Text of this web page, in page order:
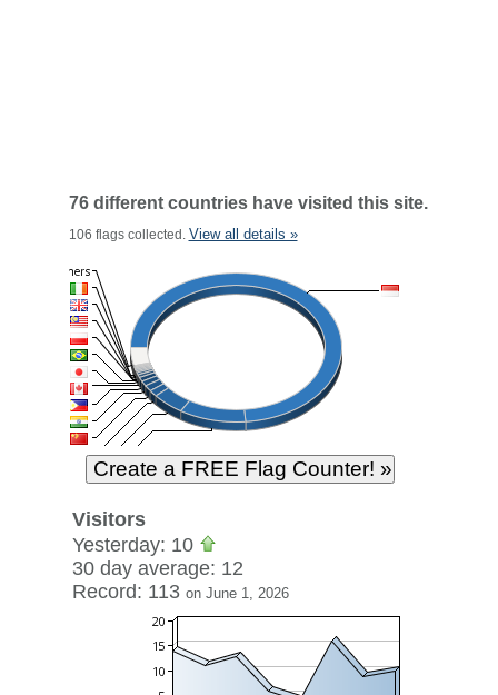
76 different countries have visited this site.
106 flags collected. View all details »
Visitors
Yesterday: 10
30 day average: 12
Record: 113 on June 1, 2026